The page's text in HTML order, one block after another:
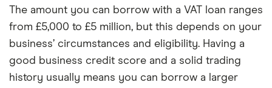
The amount you can borrow with a VAT loan ranges
from £5,000 to £5 million, but this depends on your
business’ circumstances and eligibility. Having a
good business credit score and a solid trading
history usually means you can borrow a larger